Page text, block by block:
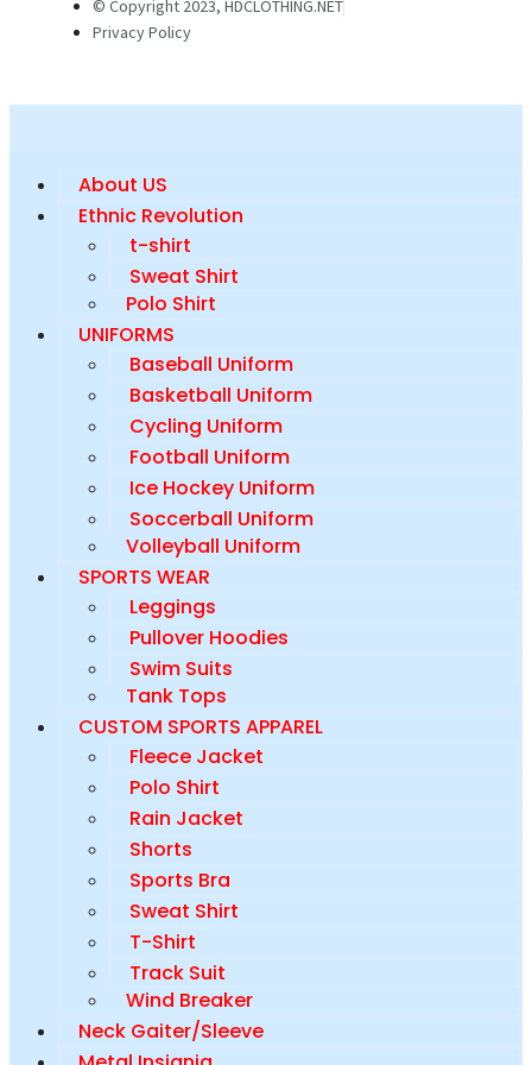
© Copyright 2023, HDCLOTHING.NET
Privacy Policy
About US
Ethnic Revolution
t-shirt
Sweat Shirt
Polo Shirt
UNIFORMS
Baseball Uniform
Basketball Uniform
Cycling Uniform
Football Uniform
Ice Hockey Uniform
Soccerball Uniform
Volleyball Uniform
SPORTS WEAR
Leggings
Pullover Hoodies
Swim Suits
Tank Tops
CUSTOM SPORTS APPAREL
Fleece Jacket
Polo Shirt
Rain Jacket
Shorts
Sports Bra
Sweat Shirt
T-Shirt
Track Suit
Wind Breaker
Neck Gaiter/Sleeve